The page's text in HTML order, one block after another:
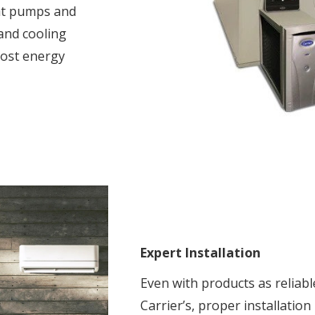
pumps and
cooling
energy
Expert Installation
Even with products as
Carrier’s, proper installation